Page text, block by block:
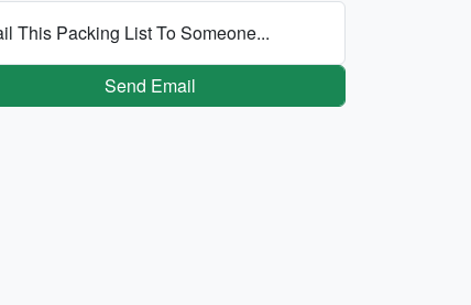
This Packing List To Someone...
Send Email